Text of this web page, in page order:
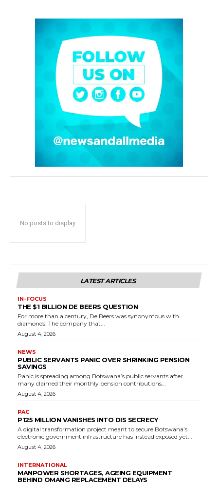
No posts to display
LATEST ARTICLES
IN-FOCUS
THE $1 BILLION DE BEERS QUESTION
For more than a century, De Beers was synonymous with
diamonds. The company that...
August 4, 2026
NEWS
PUBLIC SERVANTS PANIC OVER SHRINKING PENSION
SAVINGS
Panic is spreading among Botswana’s public servants after
many claimed their monthly pension contributions...
August 4, 2026
PAC
P125 MILLION VANISHES INTO DIS SECRECY
A digital transformation project meant to secure Botswana’s
electronic government infrastructure has instead exposed yet...
August 4, 2026
INTERNATIONAL
MANPOWER SHORTAGES, AGEING EQUIPMENT
BEHIND OMANG REPLACEMENT DELAYS